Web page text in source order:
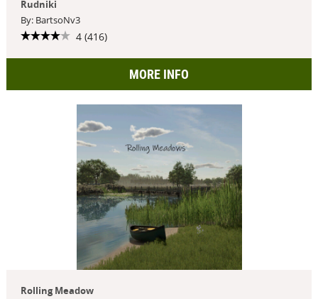
Rudniki
By: BartsoNv3
4 (416)
MORE INFO
Rolling Meadow